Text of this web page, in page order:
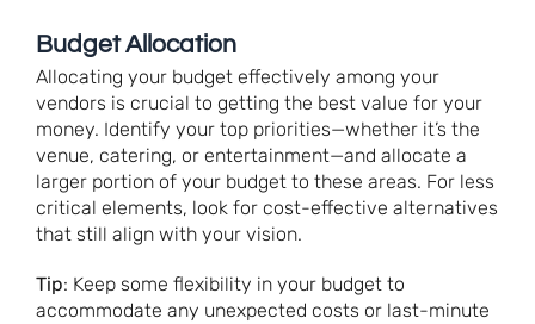
Budget Allocation
Allocating your budget effectively among your
vendors is crucial to getting the best value for your
money. Identify your top priorities—whether it’s the
venue, catering, or entertainment—and allocate a
larger portion of your budget to these areas. For less
critical elements, look for cost-effective alternatives
that still align with your vision.
Tip: Keep some flexibility in your budget to
accommodate any unexpected costs or last-minute